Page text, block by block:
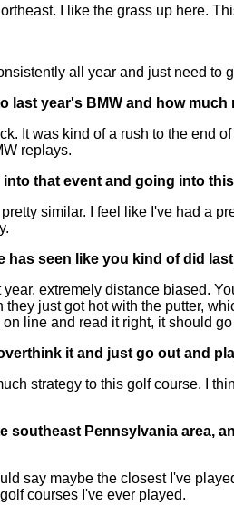
I like the grass up here.
all year and just need
last year's BMW and how
It was kind of a rush to the end
replays.
that event and going into
similar. I feel like I've had a
has seen like you kind of did
extremely distance biased.
just got hot with the putter,
line and read it right, it should
it and just go out and
strategy to this golf course. I
southeast Pennsylvania area,
say maybe the closest I've
courses I've ever played.